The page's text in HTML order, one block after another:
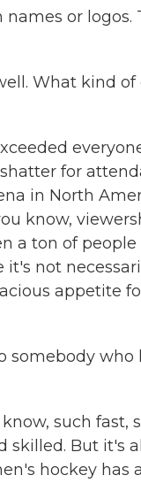
or logos.
What kind
for
in North
know,
a ton of
not
appetite
somebody
such fast,
But it's
hockey has